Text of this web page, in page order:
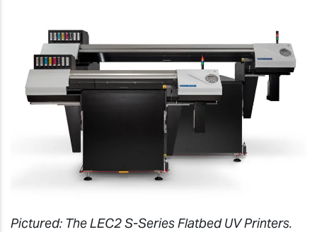
Pictured: The LEC2 S-Series Flatbed UV Printers.